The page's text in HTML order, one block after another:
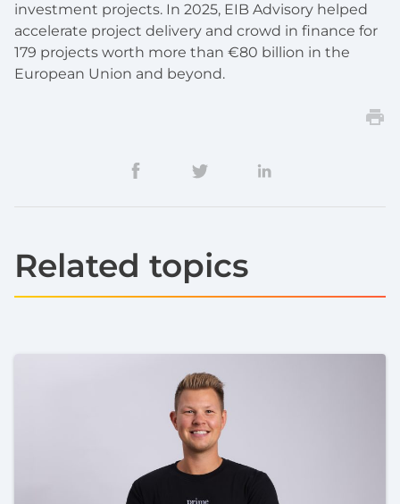
investment projects. In 2025, EIB Advisory helped
accelerate project delivery and crowd in finance for
179 projects worth more than €80 billion in the
European Union and beyond.
Related topics